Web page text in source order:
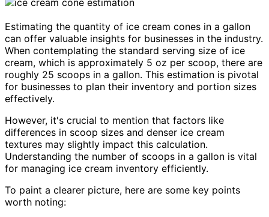
Estimating the quantity of ice cream cones in a gallon
can offer valuable insights for businesses in the industry.
When contemplating the standard serving size of ice
cream, which is approximately 5 oz per scoop, there are
roughly 25 scoops in a gallon. This estimation is pivotal
for businesses to plan their inventory and portion sizes
effectively.
However, it's crucial to mention that factors like
differences in scoop sizes and denser ice cream
textures may slightly impact this calculation.
Understanding the number of scoops in a gallon is vital
for managing ice cream inventory efficiently.
To paint a clearer picture, here are some key points
worth noting: